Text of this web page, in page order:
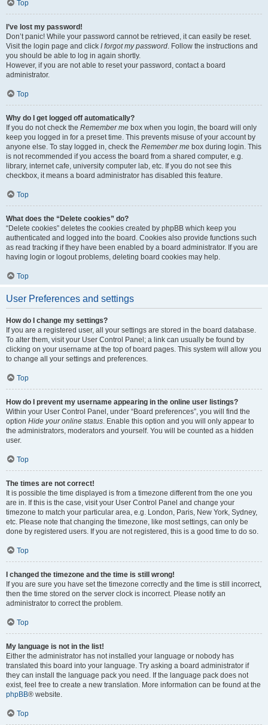
Top
I’ve lost my password!
Don’t panic! While your password cannot be retrieved, it can easily be reset.
Visit the login page and click I forgot my password. Follow the instructions and
you should be able to log in again shortly.
However, if you are not able to reset your password, contact a board
administrator.
Top
Why do I get logged off automatically?
If you do not check the Remember me box when you login, the board will only
keep you logged in for a preset time. This prevents misuse of your account by
anyone else. To stay logged in, check the Remember me box during login. This
is not recommended if you access the board from a shared computer, e.g.
library, internet cafe, university computer lab, etc. If you do not see this
checkbox, it means a board administrator has disabled this feature.
Top
What does the “Delete cookies” do?
“Delete cookies” deletes the cookies created by phpBB which keep you
authenticated and logged into the board. Cookies also provide functions such
as read tracking if they have been enabled by a board administrator. If you are
having login or logout problems, deleting board cookies may help.
Top
User Preferences and settings
How do I change my settings?
If you are a registered user, all your settings are stored in the board database.
To alter them, visit your User Control Panel; a link can usually be found by
clicking on your username at the top of board pages. This system will allow you
to change all your settings and preferences.
Top
How do I prevent my username appearing in the online user listings?
Within your User Control Panel, under “Board preferences”, you will find the
option Hide your online status. Enable this option and you will only appear to
the administrators, moderators and yourself. You will be counted as a hidden
user.
Top
The times are not correct!
It is possible the time displayed is from a timezone different from the one you
are in. If this is the case, visit your User Control Panel and change your
timezone to match your particular area, e.g. London, Paris, New York, Sydney,
etc. Please note that changing the timezone, like most settings, can only be
done by registered users. If you are not registered, this is a good time to do so.
Top
I changed the timezone and the time is still wrong!
If you are sure you have set the timezone correctly and the time is still incorrect,
then the time stored on the server clock is incorrect. Please notify an
administrator to correct the problem.
Top
My language is not in the list!
Either the administrator has not installed your language or nobody has
translated this board into your language. Try asking a board administrator if
they can install the language pack you need. If the language pack does not
exist, feel free to create a new translation. More information can be found at the
phpBB® website.
Top